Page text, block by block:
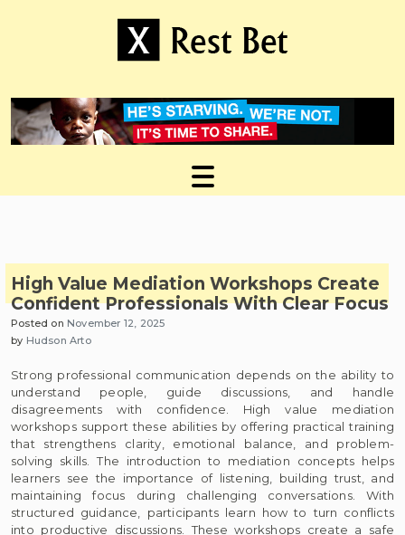
High Value Mediation Workshops Create
Confident Professionals With Clear Focus
Posted on November 12, 2025
by Hudson Arto
Strong professional communication depends on the ability to
understand people, guide discussions, and handle
disagreements with confidence. High value mediation
workshops support these abilities by offering practical training
that strengthens clarity, emotional balance, and problem-
solving skills. The introduction to mediation concepts helps
learners see the importance of listening, building trust, and
maintaining focus during challenging conversations. With
structured guidance, participants learn how to turn conflicts
into productive discussions. These workshops create a safe